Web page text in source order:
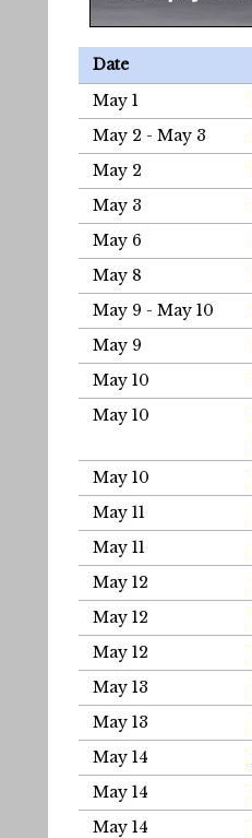
Date
May 1
May 2 - May 3
May 2
May 3
May 6
May 8
May 9 - May 10
May 9
May 10
May 10
May 10
May 11
May 11
May 12
May 12
May 12
May 13
May 13
May 14
May 14
May 14